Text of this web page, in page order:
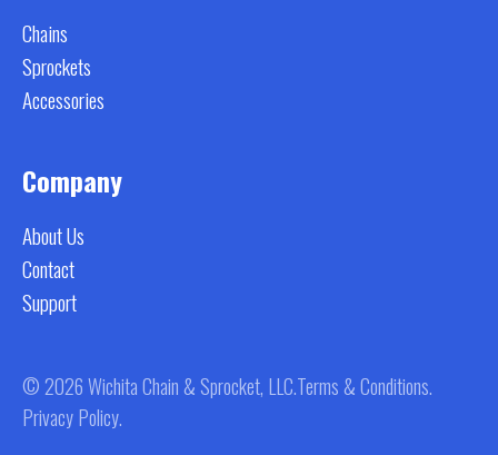
Chains
Sprockets
Accessories
Company
About Us
Contact
Support
© 2026 Wichita Chain & Sprocket, LLC.Terms & Conditions.
Privacy Policy.